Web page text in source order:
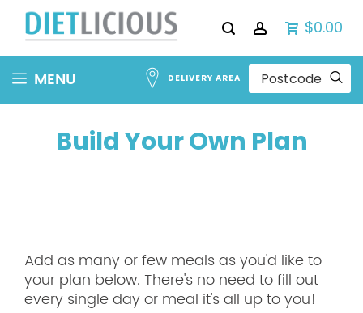
$0.00
Skip MENU DELIVERY AREA
Build Your Own Plan
Add as many or few meals as you'd like to
your plan below. There's no need to fill out
every single day or meal it's all up to you!